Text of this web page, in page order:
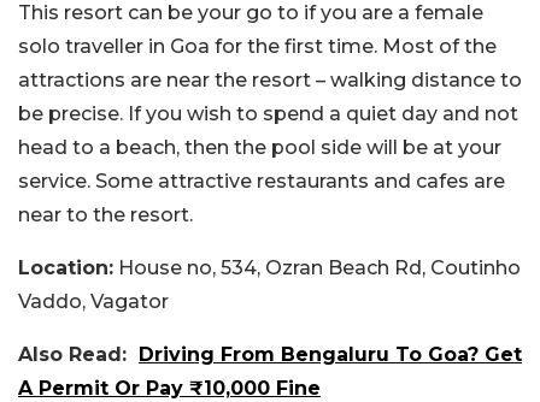
This resort can be your go to if you are a female
solo traveller in Goa for the first time. Most of the
attractions are near the resort – walking distance to
be precise. If you wish to spend a quiet day and not
head to a beach, then the pool side will be at your
service. Some attractive restaurants and cafes are
near to the resort.
Location: House no, 534, Ozran Beach Rd, Coutinho
Vaddo, Vagator
Also Read:
Driving From Bengaluru To Goa? Get
A Permit Or Pay ₹10,000 Fine